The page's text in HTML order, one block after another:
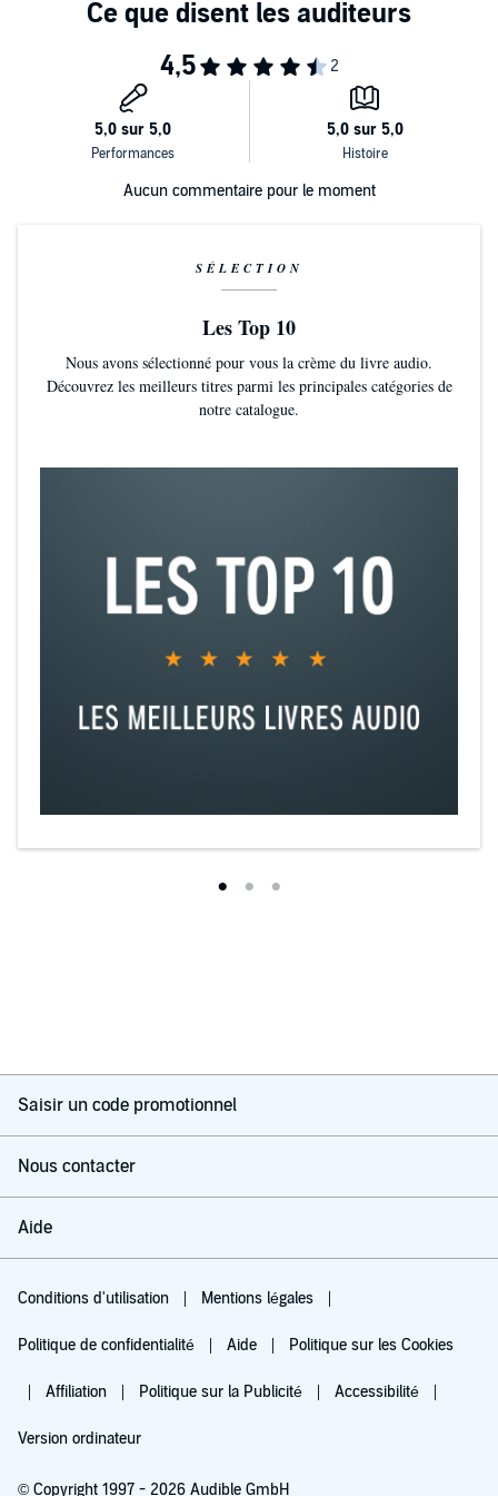
"With crystalline, sometimes sensuous prose, [Bashardoust] digs
into her characters' motivations and manipulations, deftly keeping
Aucun commentaire pour le moment
SÉLECTION
Les Top 10
Nous avons sélectionné pour vous la crème du livre audio.
Découvrez les meilleurs titres parmi les principales catégories de
notre catalogue.
Saisir un code promotionnel
Nous contacter
Aide
Conditions d'utilisation Mentions légales
Politique de confidentialité Aide Politique sur les Cookies
Affiliation Politique sur la Publicité Accessibilité
Version ordinateur
© Copyright 1997 - 2026 Audible GmbH